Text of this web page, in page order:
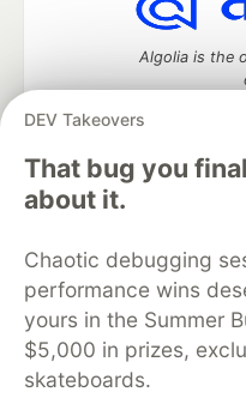
DEV Takeovers
That bug you
about it.
Chaotic debugging
performance wins
yours in the Summer
$5,000 in prizes,
skateboards.
Algolia is the
DEV Community
DEV Education Tracks
Organization Accounts
Free Postgres
Code of Conduct
Built on
Forem
and other